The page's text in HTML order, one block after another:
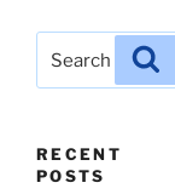
for:
RECENT
POSTS